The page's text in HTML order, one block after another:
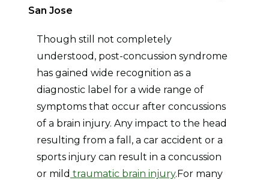
San Jose
Though still not completely
understood, post-concussion syndrome
has gained wide recognition as a
diagnostic label for a wide range of
symptoms that occur after concussions
of a brain injury. Any impact to the head
resulting from a fall, a car accident or a
sports injury can result in a concussion
or mild traumatic brain injury.For many